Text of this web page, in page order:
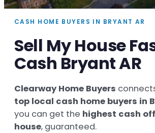
CASH HOME BUYERS IN BRYANT AR
Sell My House
Cash Bryant AR
Clearway Home Buyers
top local cash home buyers in
you can get the highest cash
house, guaranteed.